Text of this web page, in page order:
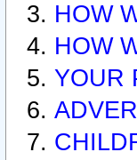
HOW
HOW
YOUR